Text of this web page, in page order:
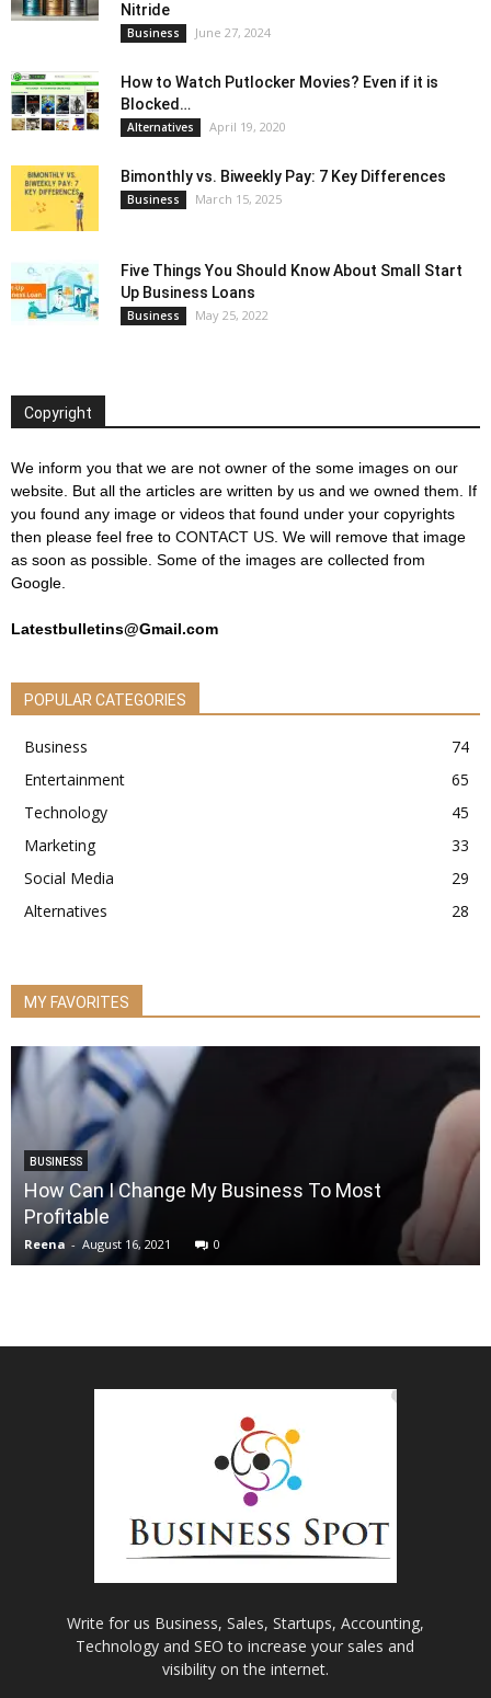
Nitride
Business June 27, 2024
How to Watch Putlocker Movies? Even if it is
Blocked…
Alternatives April 19, 2020
Bimonthly vs. Biweekly Pay: 7 Key Differences
Business March 15, 2025
Five Things You Should Know About Small Start
Up Business Loans
Business May 25, 2022
Copyright
We inform you that we are not owner of the some images on our
website. But all the articles are written by us and we owned them. If
you found any image or videos that found under your copyrights
then please feel free to CONTACT US. We will remove that image
as soon as possible. Some of the images are collected from
Google.
Latestbulletins@Gmail.com
POPULAR CATEGORIES
Business
74
Entertainment
65
Technology
45
Marketing
33
Social Media
29
Alternatives
28
MY FAVORITES
BUSINESS
How Can I Change My Business To Most
Profitable
Reena - August 16, 2021 0
Write for us Business, Sales, Startups, Accounting,
Technology and SEO to increase your sales and
visibility on the internet.